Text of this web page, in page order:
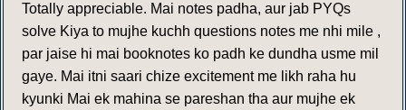
Totally appreciable. Mai notes padha, aur jab PYQs
solve Kiya to mujhe kuchh questions notes me nhi mile ,
par jaise hi mai booknotes ko padh ke dundha usme mil
gaye. Mai itni saari chize excitement me likh raha hu
kyunki Mai ek mahina se pareshan tha aur mujhe ek